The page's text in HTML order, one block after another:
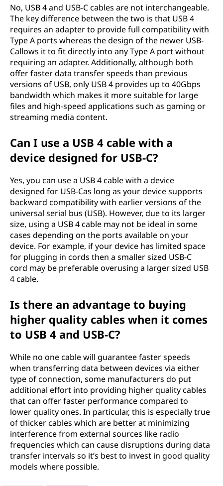
No, USB 4 and USB-C cables are not interchangeable.
The key difference between the two is that USB 4
requires an adapter to provide full compatibility with
Type A ports whereas the design of the newer USB-
Callows it to fit directly into any Type A port without
requiring an adapter. Additionally, although both
offer faster data transfer speeds than previous
versions of USB, only USB 4 provides up to 40Gbps
bandwidth which makes it more suitable for large
files and high-speed applications such as gaming or
streaming media content.
Can I use a USB 4 cable with a
device designed for USB-C?
Yes, you can use a USB 4 cable with a device
designed for USB-Cas long as your device supports
backward compatibility with earlier versions of the
universal serial bus (USB). However, due to its larger
size, using a USB 4 cable may not be ideal in some
cases depending on the ports available on your
device. For example, if your device has limited space
for plugging in cords then a smaller sized USB-C
cord may be preferable overusing a larger sized USB
4 cable.
Is there an advantage to buying
higher quality cables when it comes
to USB 4 and USB-C?
While no one cable will guarantee faster speeds
when transferring data between devices via either
type of connection, some manufacturers do put
additional effort into providing higher quality cables
that can offer faster performance compared to
lower quality ones. In particular, this is especially true
of thicker cables which are better at minimizing
interference from external sources like radio
frequencies which can cause disruptions during data
transfer intervals so it’s best to invest in good quality
models where possible.